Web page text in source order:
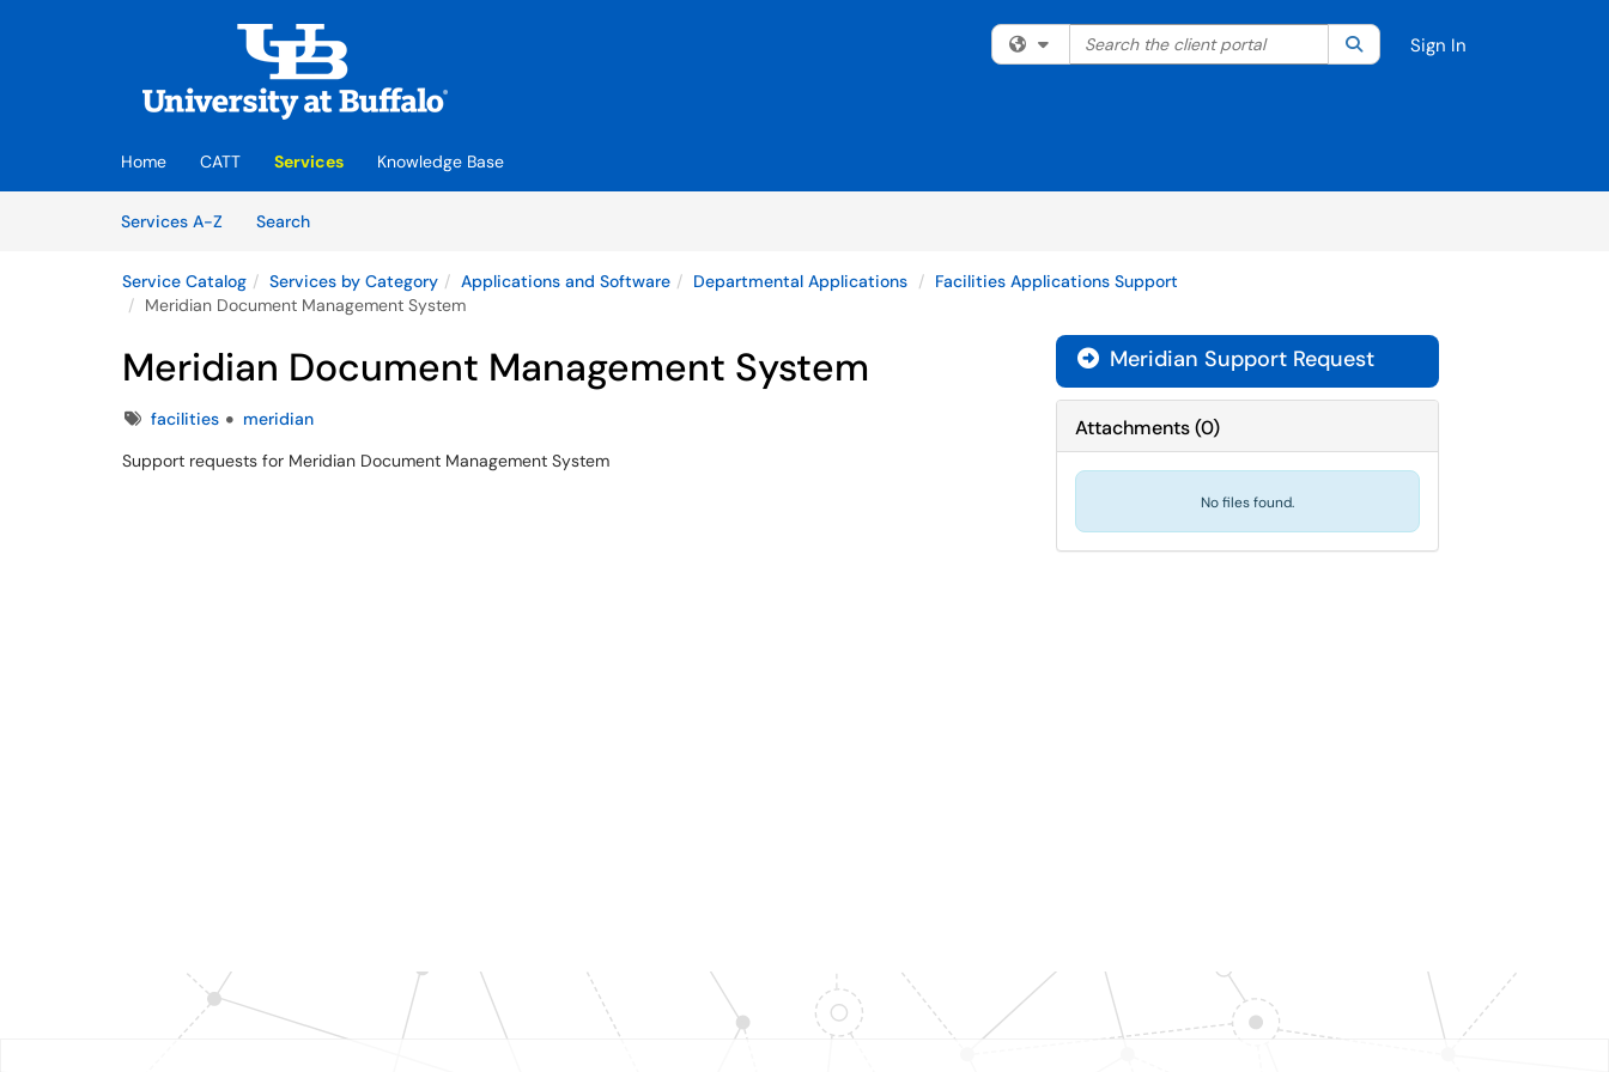
Filter your search by category. Current category:All
Search the client portal SearchSign In
Home CATT Services
Knowledge Base
Services A-Z
SearchServices
Service Catalog Services by Category Applications and Software Departmental Applications
Facilities Applications Support
Meridian Document Management System
Meridian Document Management System
Tagsfacilities
meridian
Support requests for Meridian Document Management System
 Meridian Support Request
Attachments(0)
No files found.